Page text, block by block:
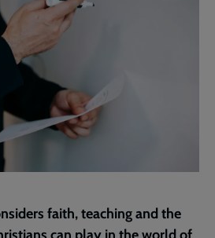
faith, teaching and the